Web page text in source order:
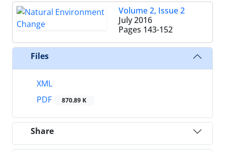
Volume 2, Issue 2
July 2016
Pages 143-152
Files
XML
PDF
870.89 K
Share